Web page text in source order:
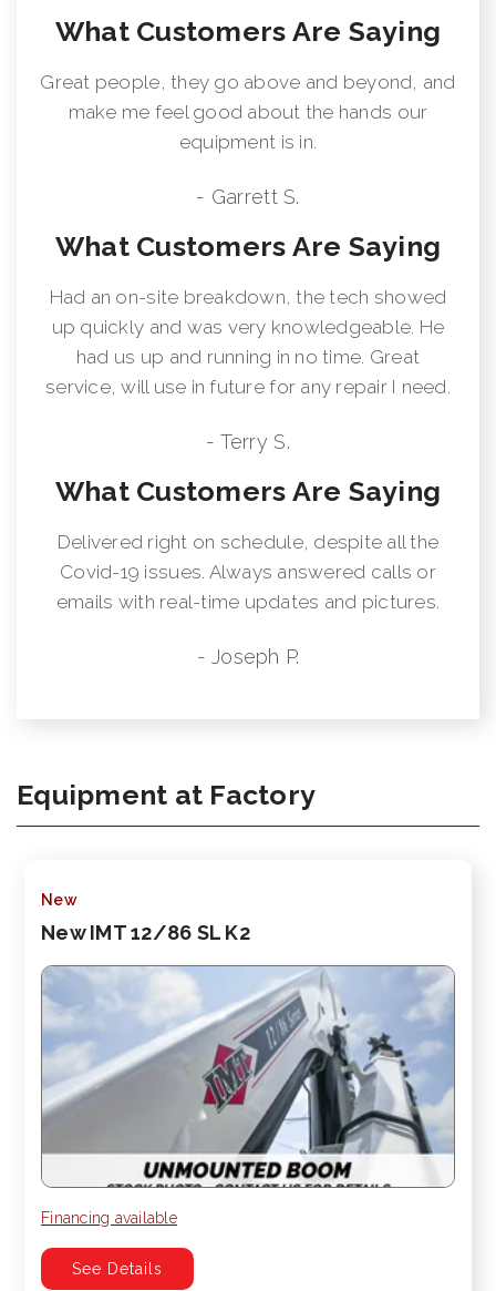
What Customers Are Saying
Great people, they go above and beyond, and
make me feel good about the hands our
equipment is in.
- Garrett S.
What Customers Are Saying
Had an on-site breakdown, the tech showed
up quickly and was very knowledgeable. He
had us up and running in no time. Great
service, will use in future for any repair I need.
- Terry S.
What Customers Are Saying
Delivered right on schedule, despite all the
Covid-19 issues. Always answered calls or
emails with real-time updates and pictures.
- Joseph P.
Equipment at Factory
New
New IMT 12/86 SL K2
Financing available
See Details